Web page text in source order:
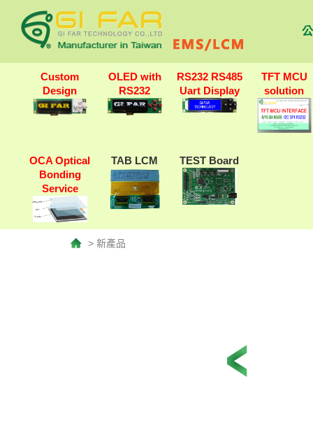
Custom
Design
OLED with
RS232
RS232 RS485
Uart Display
TFT MCU
solution
OCA Optical
Bonding
Service
TAB LCM TEST Board
> 新產品